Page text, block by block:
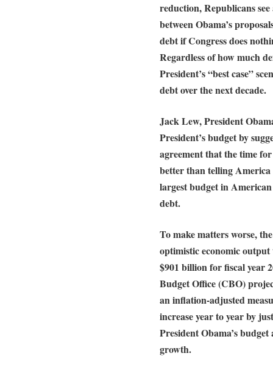
reduction, Republicans
between Obama’s
debt if Congress does
Regardless of how much
President’s “best case”
debt over the next decade.
Jack Lew, President
President’s budget by
agreement that the time
better than telling America
largest budget in
debt.
To make matters worse,
optimistic economic
$901 billion for fiscal year
Budget Office (CBO)
an inflation-adjusted
increase year to year by
President Obama’s
growth.